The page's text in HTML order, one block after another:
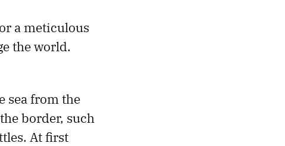
a meticulous
the world.
sea from the
border, such
At first